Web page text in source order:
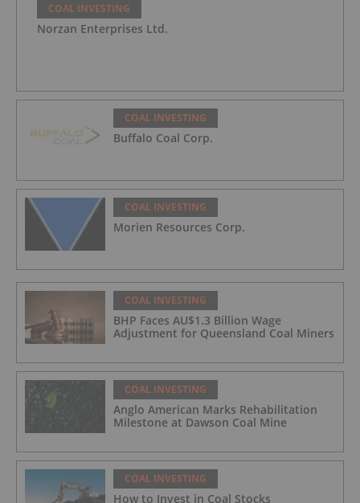
COAL INVESTING
Norzan Enterprises Ltd.
COAL INVESTING
Buffalo Coal Corp.
COAL INVESTING
Morien Resources Corp.
COAL INVESTING
BHP Faces AU$1.3 Billion Wage
Adjustment for Queensland Coal Miners
COAL INVESTING
Anglo American Marks Rehabilitation
Milestone at Dawson Coal Mine
COAL INVESTING
How to Invest in Coal Stocks